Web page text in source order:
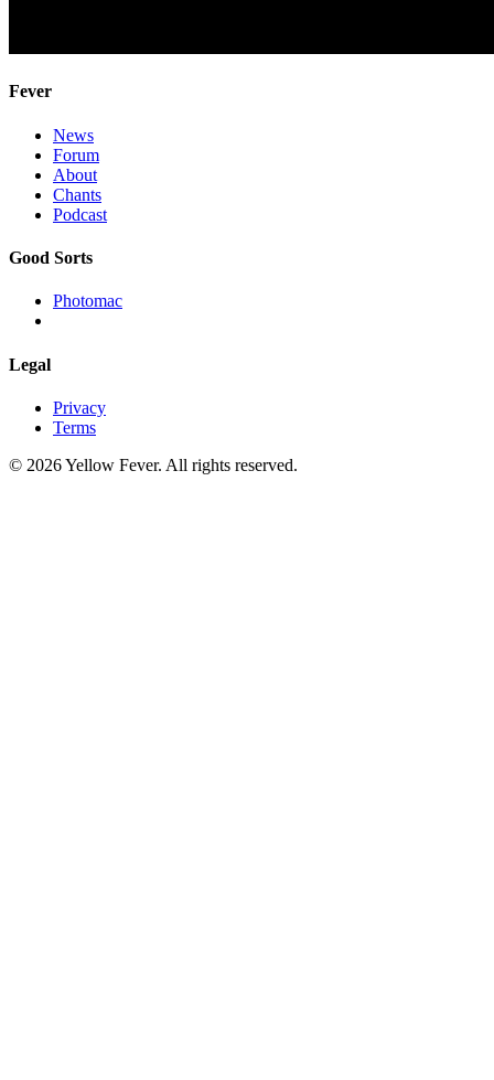
Fever
News
Forum
About
Chants
Podcast
Good Sorts
Photomac
Legal
Privacy
Terms
© 2026 Yellow Fever. All rights reserved.